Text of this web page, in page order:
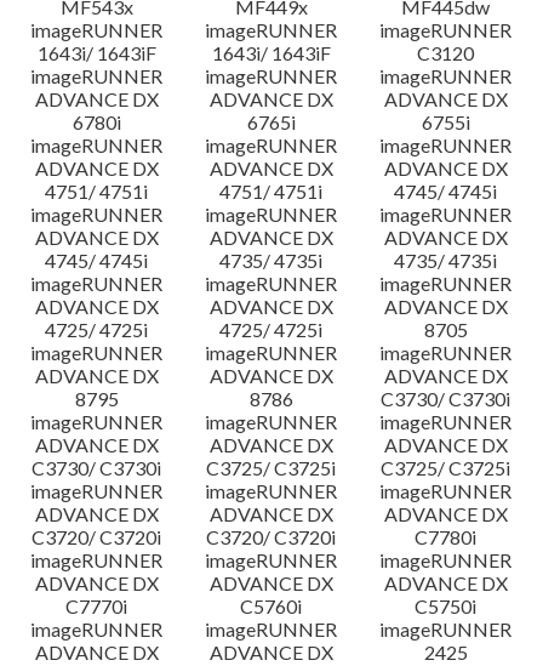
MF543x
MF449x
MF445dw
imageRUNNER
1643i/ 1643iF
imageRUNNER
1643i/ 1643iF
imageRUNNER
C3120
imageRUNNER
ADVANCE DX
6780i
imageRUNNER
ADVANCE DX
6765i
imageRUNNER
ADVANCE DX
6755i
imageRUNNER
ADVANCE DX
4751/ 4751i
imageRUNNER
ADVANCE DX
4751/ 4751i
imageRUNNER
ADVANCE DX
4745/ 4745i
imageRUNNER
ADVANCE DX
4745/ 4745i
imageRUNNER
ADVANCE DX
4735/ 4735i
imageRUNNER
ADVANCE DX
4735/ 4735i
imageRUNNER
ADVANCE DX
4725/ 4725i
imageRUNNER
ADVANCE DX
4725/ 4725i
imageRUNNER
ADVANCE DX
8705
imageRUNNER
ADVANCE DX
8795
imageRUNNER
ADVANCE DX
8786
imageRUNNER
ADVANCE DX
C3730/ C3730i
imageRUNNER
ADVANCE DX
C3730/ C3730i
imageRUNNER
ADVANCE DX
C3725/ C3725i
imageRUNNER
ADVANCE DX
C3725/ C3725i
imageRUNNER
ADVANCE DX
C3720/ C3720i
imageRUNNER
ADVANCE DX
C3720/ C3720i
imageRUNNER
ADVANCE DX
C7780i
imageRUNNER
ADVANCE DX
C7770i
imageRUNNER
ADVANCE DX
C5760i
imageRUNNER
ADVANCE DX
C5750i
imageRUNNER
ADVANCE DX
imageRUNNER
ADVANCE DX
imageRUNNER
2425